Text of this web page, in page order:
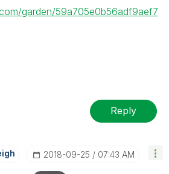
garden/59a705e0b56adf9aef7
Reply
‎2018-09-25 07:43 AM